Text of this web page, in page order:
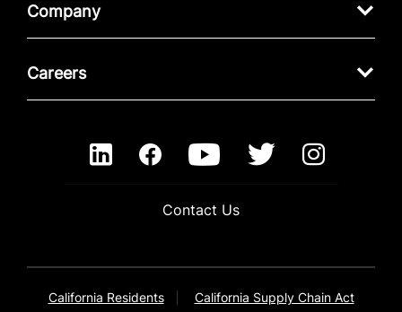
Company
Careers
Contact Us
California Residents California Supply Chain Act